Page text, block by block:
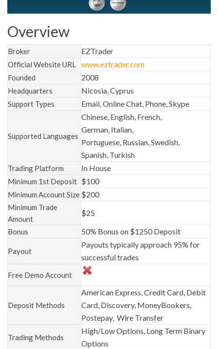
Overview
Broker EZTrader
Official Website URL www.eztrader.com
Founded 2008
Headquarters Nicosia, Cyprus
Support Types Email, Online Chat, Phone, Skype
Supported Languages
Chinese, English, French,
German, Italian,
Portuguese, Russian, Swedish,
Spanish, Turkish
Trading Platform In House
Minimum 1st Deposit $100
Minimum Account Size $200
Minimum Trade
Amount
$25
Bonus 50% Bonus on $1250 Deposit
Payout
Payouts typically approach 95% for
successful trades
Free Demo Account
Deposit Methods
American Express, Credit Card, Debit
Card, Discovery, MoneyBookers,
Postepay, Wire Transfer
Trading Methods
High/Low Options, Long Term Binary
Options